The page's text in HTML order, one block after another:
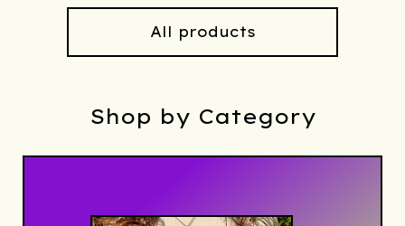
All products
Shop by Category